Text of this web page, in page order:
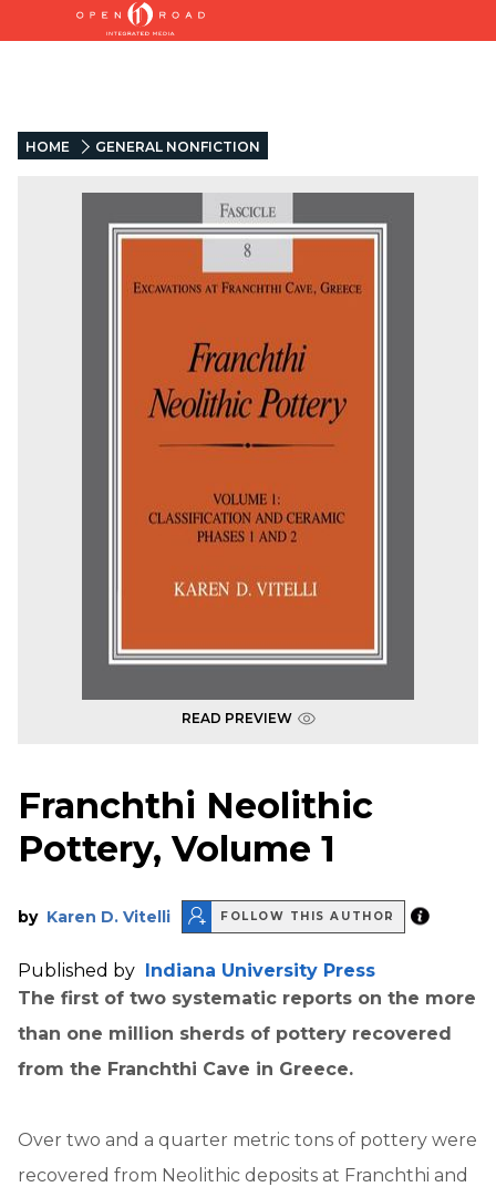
HOME GENERAL NONFICTION
READ PREVIEW
Franchthi Neolithic
Pottery, Volume 1
by Karen D. Vitelli FOLLOW THIS AUTHOR
Published by Indiana University Press
The first of two systematic reports on the more
than one million sherds of pottery recovered
from the Franchthi Cave in Greece.
Over two and a quarter metric tons of pottery were
recovered from Neolithic deposits at Franchthi and